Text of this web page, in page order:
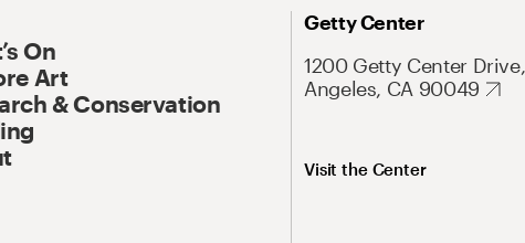
On
Art
& Conservation
Getty Center
1200 Getty Center
Angeles, CA 90049
Visit the Center